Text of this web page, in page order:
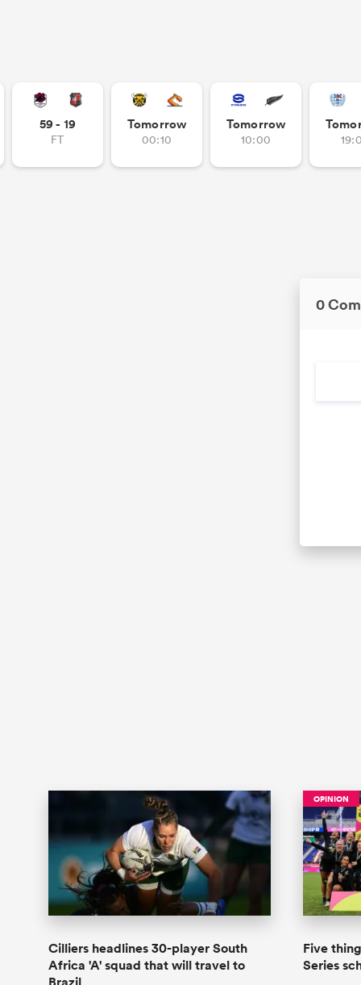
59 - 19
FT
Tomorrow
00:10
Tomorrow
10:00
0
Cilliers headlines 30-player South
Africa 'A' squad that will travel to
OPINION
Five
Series